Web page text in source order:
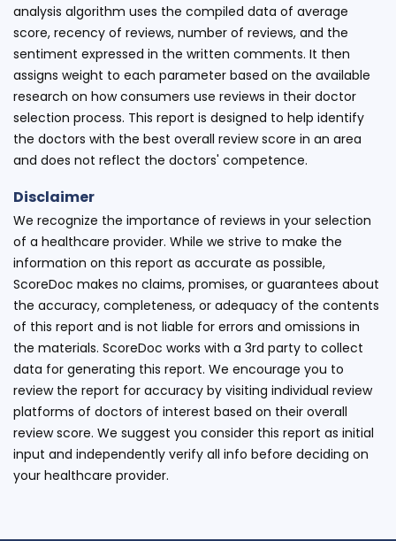
analysis algorithm uses the compiled data of average
score, recency of reviews, number of reviews, and the
sentiment expressed in the written comments. It then
assigns weight to each parameter based on the available
research on how consumers use reviews in their doctor
selection process. This report is designed to help identify
the doctors with the best overall review score in an area
and does not reflect the doctors' competence.
Disclaimer
We recognize the importance of reviews in your selection
of a healthcare provider. While we strive to make the
information on this report as accurate as possible,
ScoreDoc makes no claims, promises, or guarantees about
the accuracy, completeness, or adequacy of the contents
of this report and is not liable for errors and omissions in
the materials. ScoreDoc works with a 3rd party to collect
data for generating this report. We encourage you to
review the report for accuracy by visiting individual review
platforms of doctors of interest based on their overall
review score. We suggest you consider this report as initial
input and independently verify all info before deciding on
your healthcare provider.